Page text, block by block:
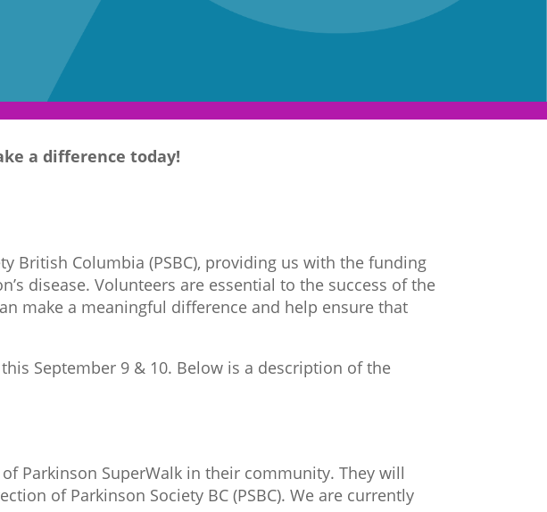
a difference today!
British Columbia (PSBC), providing us with the funding
disease. Volunteers are essential to the success of the
make a meaningful difference and help ensure that
September 9 & 10. Below is a description of the
Parkinson SuperWalk in their community. They will
of Parkinson Society BC (PSBC). We are currently